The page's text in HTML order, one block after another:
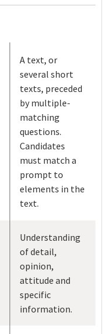
A text, or
several short
texts, preceded
by multiple-
matching
questions.
Candidates
must match a
prompt to
elements in the
text.
Understanding
of detail,
opinion,
attitude and
specific
information.